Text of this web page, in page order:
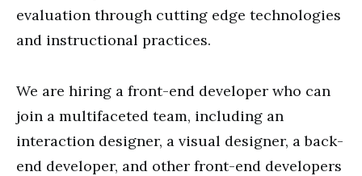
evaluation through cutting edge technologies
and instructional practices.
We are hiring a front-end developer who can
join a multifaceted team, including an
interaction designer, a visual designer, a back-
end developer, and other front-end developers